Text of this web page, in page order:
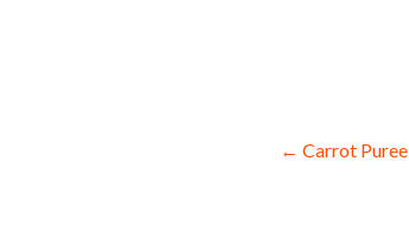
Post
← Carrot Puree